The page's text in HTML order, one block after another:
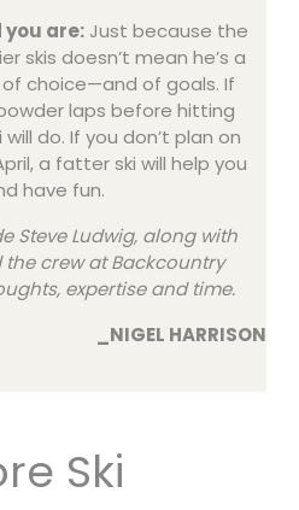
you are: Just because the
skis doesn’t mean he’s a
choice—and of goals. If
laps before hitting
do. If you don’t plan on
a fatter ski will help you
have fun.
Steve Ludwig, along with
the crew at Backcountry
expertise and time.
_NIGEL HARRISON
Ski